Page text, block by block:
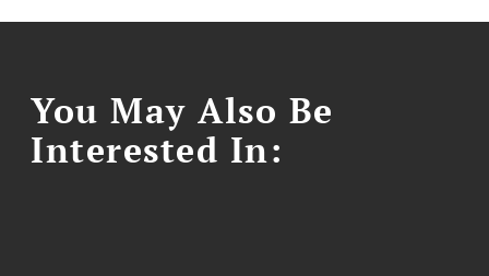
You May Also Be
Interested In: